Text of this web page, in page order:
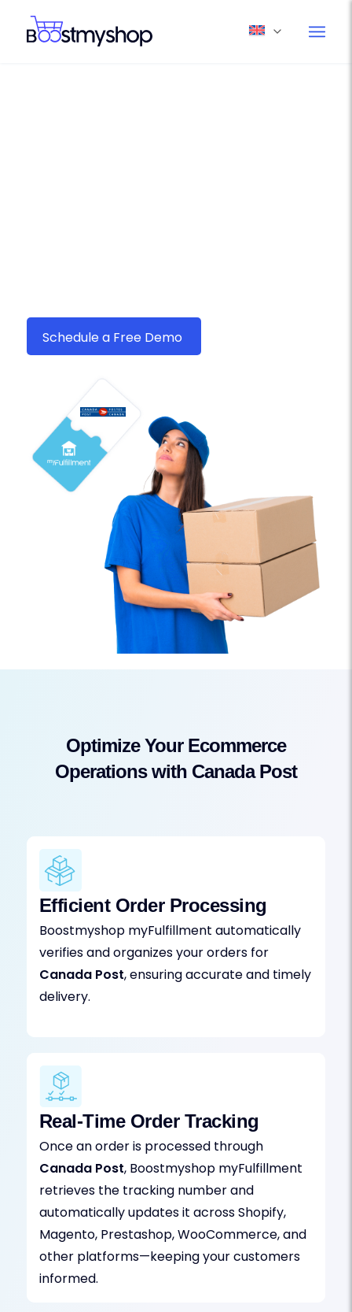
Schedule a Free Demo
Optimize Your Ecommerce
Operations with Canada Post
Efficient Order Processing
Boostmyshop myFulfillment automatically
verifies and organizes your orders for
Canada Post, ensuring accurate and timely
delivery.
Real-Time Order Tracking
Once an order is processed through
Canada Post, Boostmyshop myFulfillment
retrieves the tracking number and
automatically updates it across Shopify,
Magento, Prestashop, WooCommerce, and
other platforms—keeping your customers
informed.